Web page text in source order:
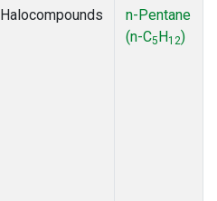
Halocompounds
n-Pentane
(n-C5H12)